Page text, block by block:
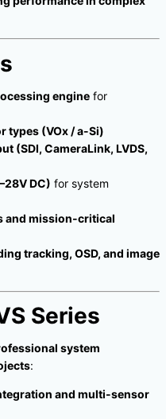
engine for
types (VOx / a-Si)
(SDI, CameraLink, LVDS,
DC) for system
and mission-critical
tracking, OSD, and image
Series
system
:
and multi-sensor